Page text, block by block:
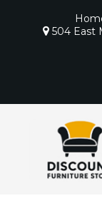
504 East